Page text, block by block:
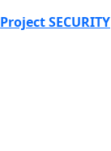
Project SECURITY